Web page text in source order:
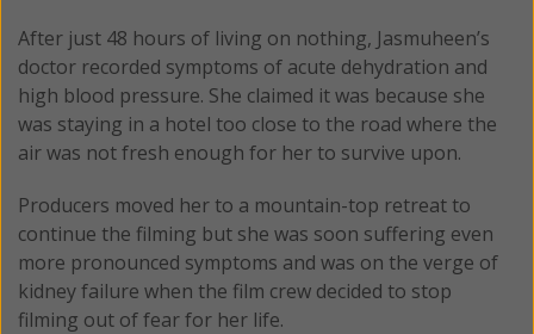
After just 48 hours of living on nothing, Jasmuheen’s
doctor recorded symptoms of acute dehydration and
high blood pressure. She claimed it was because she
was staying in a hotel too close to the road where the
air was not fresh enough for her to survive upon.
Producers moved her to a mountain-top retreat to
continue the filming but she was soon suffering even
more pronounced symptoms and was on the verge of
kidney failure when the film crew decided to stop
filming out of fear for her life.